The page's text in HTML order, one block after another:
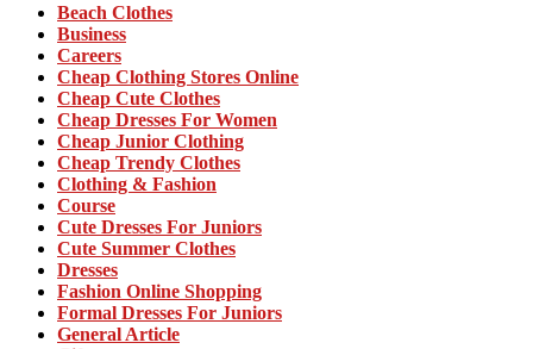
Beach Clothes
Business
Careers
Cheap Clothing Stores Online
Cheap Cute Clothes
Cheap Dresses For Women
Cheap Junior Clothing
Cheap Trendy Clothes
Clothing & Fashion
Course
Cute Dresses For Juniors
Cute Summer Clothes
Dresses
Fashion Online Shopping
Formal Dresses For Juniors
General Article